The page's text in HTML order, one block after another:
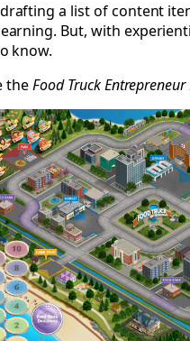
a list of content
But, with
know.
theFood Truck